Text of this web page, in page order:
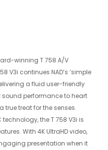
winning T 758 A/V
V3i continues NAD’s ‘simple
a fluid user-friendly
sound performance to heart
true treat for the senses.
technology, the T 758 V3i is
With 4K UltraHD video,
presentation when it